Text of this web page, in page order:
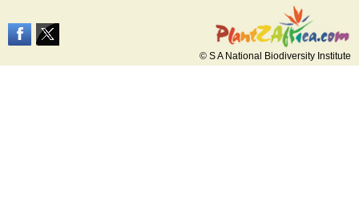
© S A National Biodiversity Institute